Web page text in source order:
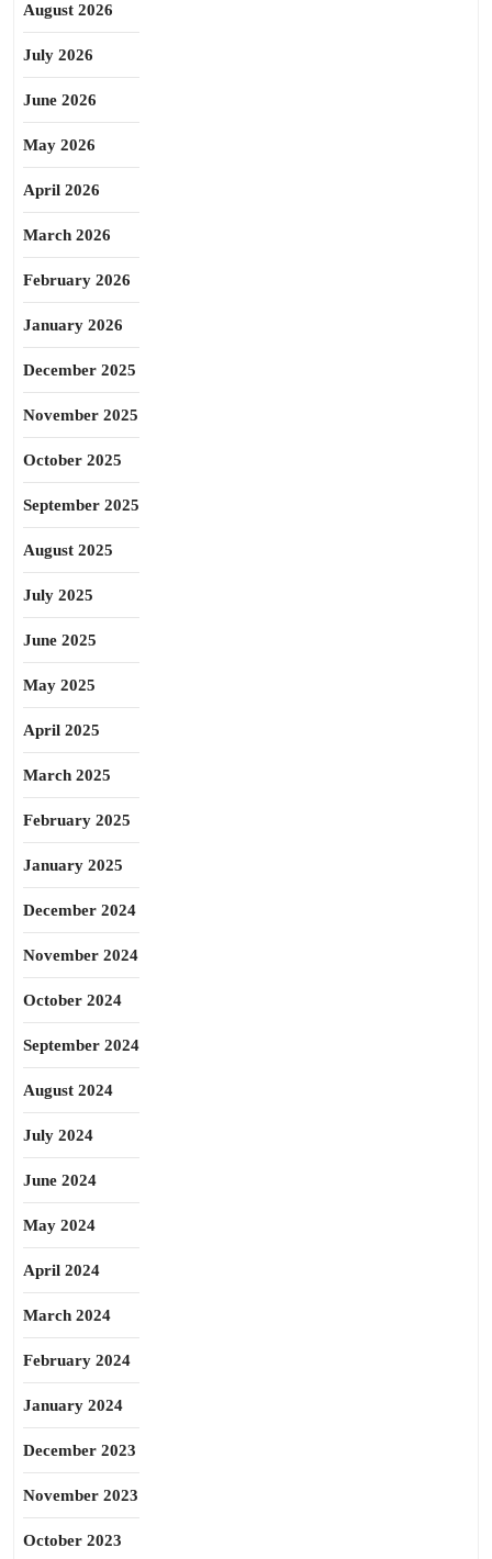
August 2026
July 2026
June 2026
May 2026
April 2026
March 2026
February 2026
January 2026
December 2025
November 2025
October 2025
September 2025
August 2025
July 2025
June 2025
May 2025
April 2025
March 2025
February 2025
January 2025
December 2024
November 2024
October 2024
September 2024
August 2024
July 2024
June 2024
May 2024
April 2024
March 2024
February 2024
January 2024
December 2023
November 2023
October 2023